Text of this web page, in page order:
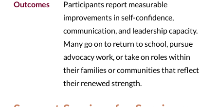
Outcomes
Participants report measurable
improvements in self-confidence,
communication, and leadership capacity.
Many go on to return to school, pursue
advocacy work, or take on roles within
their families or communities that reflect
their renewed strength.